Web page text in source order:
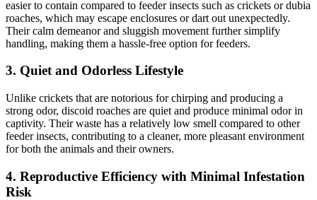
easier to contain compared to feeder insects such as crickets or dubia
roaches, which may escape enclosures or dart out unexpectedly.
Their calm demeanor and sluggish movement further simplify
handling, making them a hassle-free option for feeders.
3. Quiet and Odorless Lifestyle
Unlike crickets that are notorious for chirping and producing a
strong odor, discoid roaches are quiet and produce minimal odor in
captivity. Their waste has a relatively low smell compared to other
feeder insects, contributing to a cleaner, more pleasant environment
for both the animals and their owners.
4. Reproductive Efficiency with Minimal Infestation
Risk